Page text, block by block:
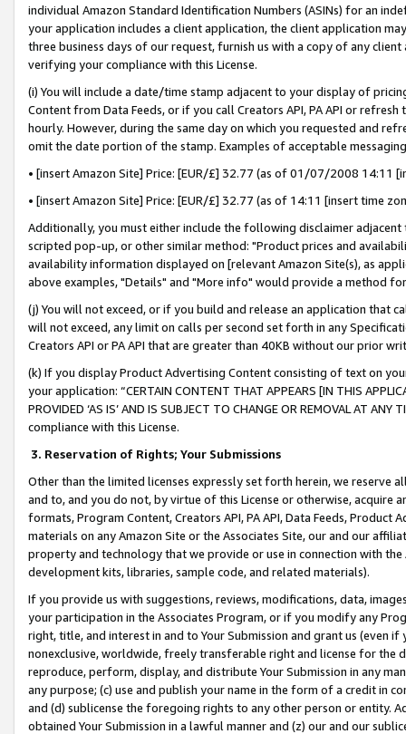
individual Amazon Standard Identification Numbers (ASINs) for an
your application includes a client application, the client application
three business days of our request, furnish us with a copy of any
verifying your compliance with this License.
(i) You will include a date/time stamp adjacent to your display of
Content from Data Feeds, or if you call Creators API, PA API or
hourly. However, during the same day on which you requested and
omit the date portion of the stamp. Examples of acceptable
• [insert Amazon Site] Price: [EUR/£] 32.77 (as of 01/07/2008 14:11
• [insert Amazon Site] Price: [EUR/£] 32.77 (as of 14:11 [insert time
Additionally, you must either include the following disclaimer
scripted pop-up, or other similar method: "Product prices and
availability information displayed on [relevant Amazon Site(s), as
above examples, "Details" and "More info" would provide a method
(j) You will not exceed, or if you build and release an application that
will not exceed, any limit on calls per second set forth in any
Creators API or PA API that are greater than 40KB without our prior
(k) If you display Product Advertising Content consisting of text on
your application: “CERTAIN CONTENT THAT APPEARS [IN THIS
PROVIDED ‘AS IS’ AND IS SUBJECT TO CHANGE OR REMOVAL AT
compliance with this License.
3. Reservation of Rights; Your Submissions
Other than the limited licenses expressly set forth herein, we
and to, and you do not, by virtue of this License or otherwise, acquire
formats, Program Content, Creators API, PA API, Data Feeds,
materials on any Amazon Site or the Associates Site, our and our
property and technology that we provide or use in connection with
development kits, libraries, sample code, and related materials).
If you provide us with suggestions, reviews, modifications, data,
your participation in the Associates Program, or if you modify any
right, title, and interest in and to Your Submission and grant us (even
nonexclusive, worldwide, freely transferable right and license for
reproduce, perform, display, and distribute Your Submission in any
any purpose; (c) use and publish your name in the form of a credit in
and (d) sublicense the foregoing rights to any other person or entity.
obtained Your Submission in a lawful manner and (z) our and our